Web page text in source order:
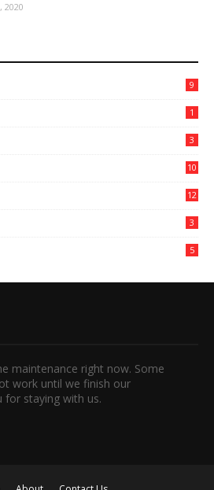
2020
9
1
3
10
12
3
5
maintenance right now. Some
work until we finish our
for staying with us.